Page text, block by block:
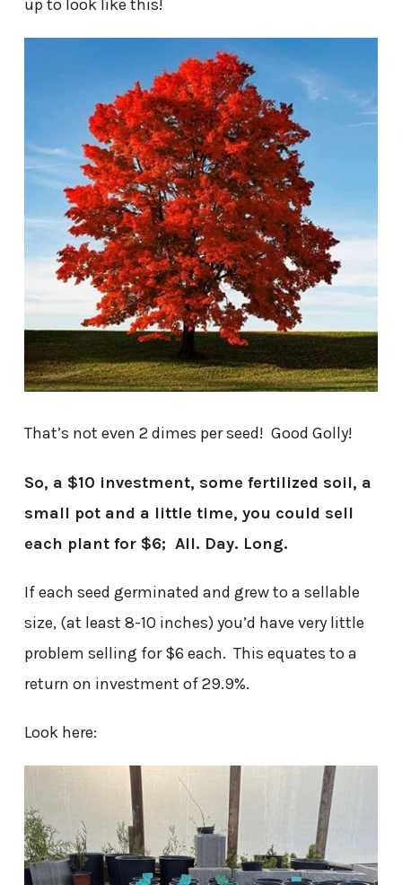
up to look like this!
That’s not even 2 dimes per seed! Good Golly!
So, a $10 investment, some fertilized soil, a
small pot and a little time, you could sell
each plant for $6; All. Day. Long.
If each seed germinated and grew to a sellable
size, (at least 8-10 inches) you’d have very little
problem selling for $6 each. This equates to a
return on investment of 29.9%.
Look here: